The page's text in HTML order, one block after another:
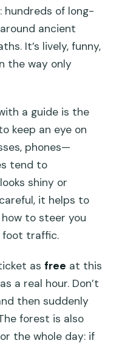
hundreds of long-
ancient
It’s lively, funny,
the way only
a guide is the
keep an eye on
phones—
tend to
shiny or
it helps to
to steer you
foot traffic.
asfree at this
a real hour. Don’t
then suddenly
forest is also
the whole day: if